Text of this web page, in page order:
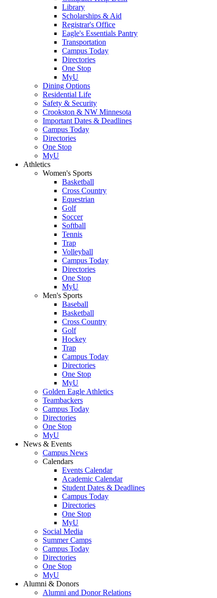
Library
Scholarships & Aid
Registrar's Office
Eagle's Essentials Pantry
Transportation
Campus Today
Directories
One Stop
MyU
Dining Options
Residential Life
Safety & Security
Crookston & NW Minnesota
Important Dates & Deadlines
Campus Today
Directories
One Stop
MyU
Athletics
Women's Sports
Basketball
Cross Country
Equestrian
Golf
Soccer
Softball
Tennis
Trap
Volleyball
Campus Today
Directories
One Stop
MyU
Men's Sports
Baseball
Basketball
Cross Country
Golf
Hockey
Trap
Campus Today
Directories
One Stop
MyU
Golden Eagle Athletics
Teambackers
Campus Today
Directories
One Stop
MyU
News & Events
Campus News
Calendars
Events Calendar
Academic Calendar
Student Dates & Deadlines
Campus Today
Directories
One Stop
MyU
Social Media
Summer Camps
Campus Today
Directories
One Stop
MyU
Alumni & Donors
Alumni and Donor Relations